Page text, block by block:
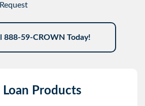
888-59-CROWN Today!
Loan Products